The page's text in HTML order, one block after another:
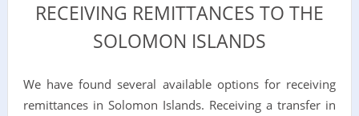
RECEIVING REMITTANCES TO THE
SOLOMON ISLANDS
We have found several available options for receiving
remittances in Solomon Islands. Receiving a transfer in